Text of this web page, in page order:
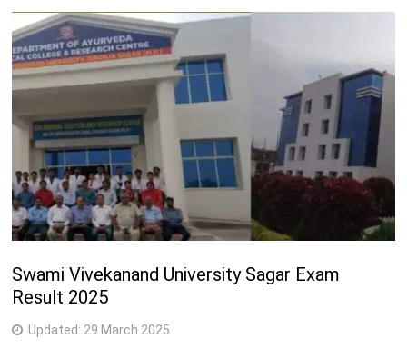
Swami Vivekanand University Sagar Exam
Result 2025
Updated: 29 March 2025